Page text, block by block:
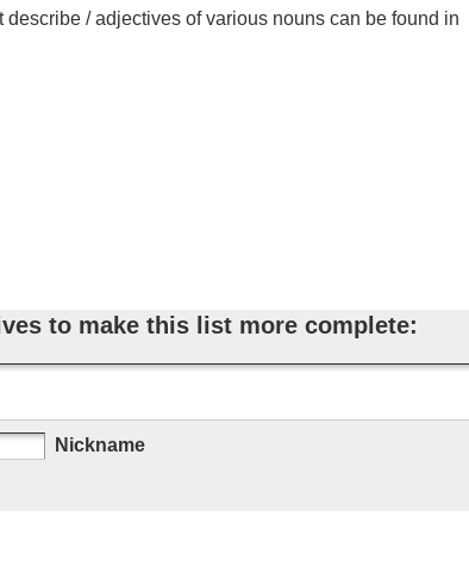
/ adjectives of various nouns can be found in
to make this list more complete:
Nickname